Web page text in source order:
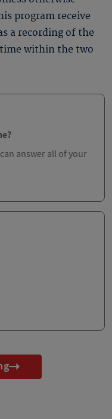
program receive
a recording of the
within the two
answer all of your